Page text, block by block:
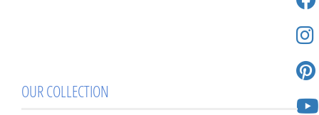
OUR COLLECTION